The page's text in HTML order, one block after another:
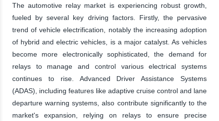
The automotive relay market is experiencing robust growth,
fueled by several key driving factors. Firstly, the pervasive
trend of vehicle electrification, notably the increasing adoption
of hybrid and electric vehicles, is a major catalyst. As vehicles
become more electronically sophisticated, the demand for
relays to manage and control various electrical systems
continues to rise. Advanced Driver Assistance Systems
(ADAS), including features like adaptive cruise control and lane
departure warning systems, also contribute significantly to the
market's expansion, relying on relays to ensure precise